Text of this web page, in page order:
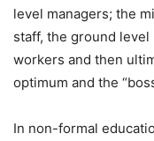
level managers; the
staff, the ground
workers and then
optimum and the
In non-formal